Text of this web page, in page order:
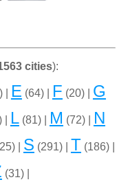
cities):
| E (64) | F (20) | G
| L(81) | M (72) | N
| S (291) | T (186) |
(31) |